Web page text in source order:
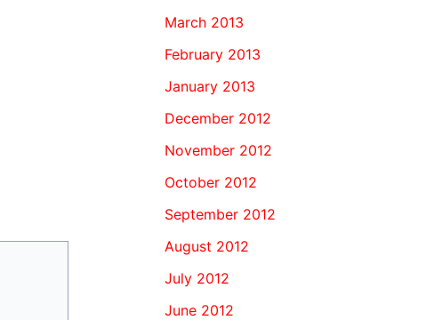
March 2013
February 2013
January 2013
December 2012
November 2012
October 2012
September 2012
August 2012
July 2012
June 2012